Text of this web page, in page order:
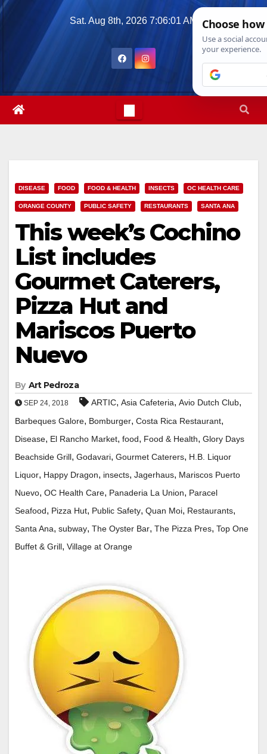
Skip
Sat. Aug 8th, 2026 7:06:03 AM
DISEASE FOOD FOOD & HEALTH INSECTS OC HEALTH CARE
ORANGE COUNTY PUBLIC SAFETY RESTAURANTS SANTA ANA
This week’s Cochino
List includes
Gourmet Caterers,
Pizza Hut and
Mariscos Puerto
Nuevo
By Art Pedroza
SEP 24, 2018 ARTIC, Asia Cafeteria, Avio Dutch Club,
Barbeques Galore, Bomburger, Costa Rica Restaurant,
Disease, El Rancho Market, food, Food & Health, Glory Days
Beachside Grill, Godavari, Gourmet Caterers, H.B. Liquor
Liquor, Happy Dragon, insects, Jagerhaus, Mariscos Puerto
Nuevo, OC Health Care, Panaderia La Union, Paracel
Seafood, Pizza Hut, Public Safety, Quan Moi, Restaurants,
Santa Ana, subway, The Oyster Bar, The Pizza Pres, Top One
Buffet & Grill, Village at Orange